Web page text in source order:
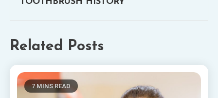
Related Posts
7 MINS READ